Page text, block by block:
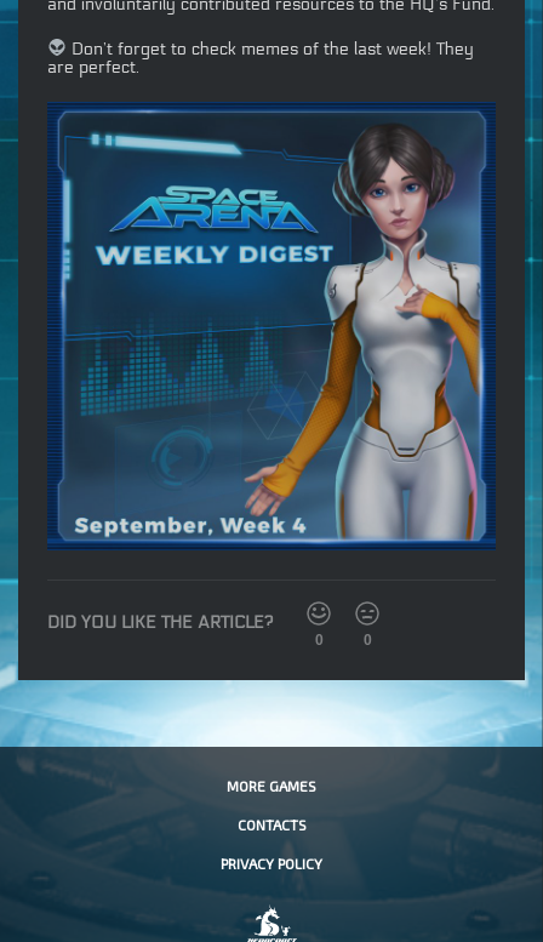
Don’t forget to check memes of the last week! They
are perfect.
DID YOU LIKE THE ARTICLE?
0 0
MORE GAMES
CONTACTS
PRIVACY POLICY